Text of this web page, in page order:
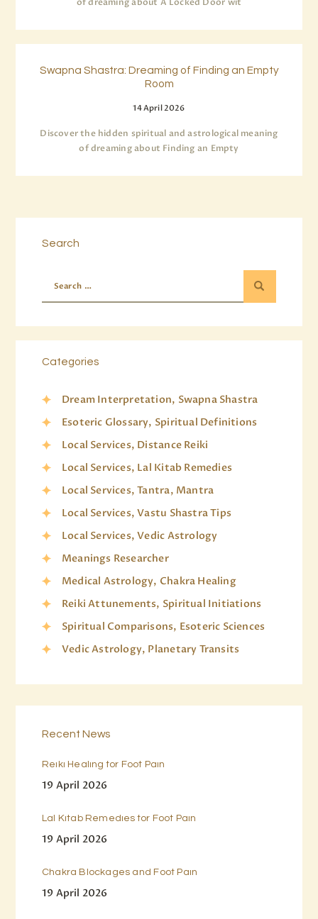
Swapna Shastra: Dreaming of Finding an Empty
Room
14 April 2026
Discover the hidden spiritual and astrological meaning
of dreaming about Finding an Empty
Search
Categories
Dream Interpretation, Swapna Shastra
Esoteric Glossary, Spiritual Definitions
Local Services, Distance Reiki
Local Services, Lal Kitab Remedies
Local Services, Tantra, Mantra
Local Services, Vastu Shastra Tips
Local Services, Vedic Astrology
Meanings Researcher
Medical Astrology, Chakra Healing
Reiki Attunements, Spiritual Initiations
Spiritual Comparisons, Esoteric Sciences
Vedic Astrology, Planetary Transits
Recent News
Reiki Healing for Foot Pain
19 April 2026
Lal Kitab Remedies for Foot Pain
19 April 2026
Chakra Blockages and Foot Pain
19 April 2026